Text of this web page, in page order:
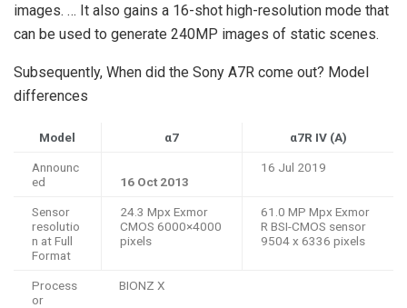
images. … It also gains a 16-shot high-resolution mode that
can be used to generate 240MP images of static scenes.
Subsequently, When did the Sony A7R come out? Model
differences
Model α7 α7R IV (A)
Announc
ed
16 Oct 2013
16 Jul 2019
Sensor
resolutio
n at Full
Format
24.3 Mpx Exmor
CMOS 6000×4000
pixels
61.0 MP Mpx Exmor
R BSI-CMOS sensor
9504 x 6336 pixels
Process
or
BIONZ X